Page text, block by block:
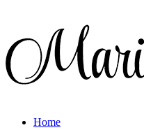
Home